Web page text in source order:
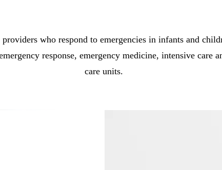
providers who respond to emergencies in infants and
response, emergency medicine, intensive care
care units.